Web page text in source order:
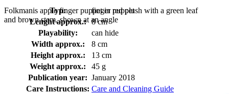
Folkmanis apple finger puppet in red plush with a green leaf
and brown stem, shown at an angle
Typ:
finger puppet
Lenght approx.:
8 cm
Playability:
can hide
Width approx.:
8 cm
Height approx.:
13 cm
Weight approx.:
45 g
Publication year: January 2018
Care Instructions: Care and Cleaning Guide